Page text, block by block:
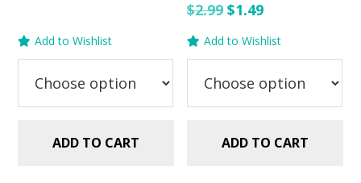
Add to Wishlist
ADD TO CART
$2.99 Original
price
was:
$2.99.
$1.49Current
price
is:
$1.49.
Add to Wishlist
ADD TO CART